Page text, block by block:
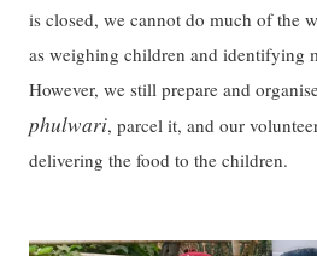
is closed, we cannot do much of the
as weighing children and identifying
However, we still prepare and
phulwari, parcel it, and our
delivering the food to the children.